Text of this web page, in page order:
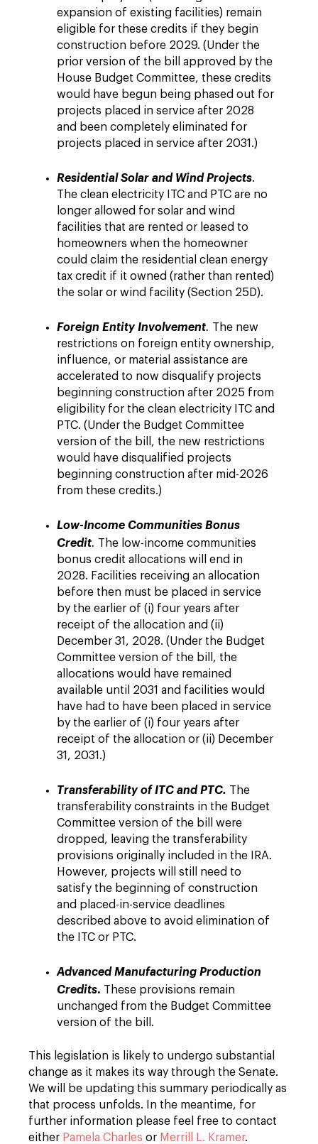
expansion of existing facilities) remain
eligible for these credits if they begin
construction before 2029. (Under the
prior version of the bill approved by the
House Budget Committee, these credits
would have begun being phased out for
projects placed in service after 2028
and been completely eliminated for
projects placed in service after 2031.)
Residential Solar and Wind Projects.
The clean electricity ITC and PTC are no
longer allowed for solar and wind
facilities that are rented or leased to
homeowners when the homeowner
could claim the residential clean energy
tax credit if it owned (rather than rented)
the solar or wind facility (Section 25D).
Foreign Entity Involvement. The new
restrictions on foreign entity ownership,
influence, or material assistance are
accelerated to now disqualify projects
beginning construction after 2025 from
eligibility for the clean electricity ITC and
PTC. (Under the Budget Committee
version of the bill, the new restrictions
would have disqualified projects
beginning construction after mid-2026
from these credits.)
Low-Income Communities Bonus
Credit. The low-income communities
bonus credit allocations will end in
2028. Facilities receiving an allocation
before then must be placed in service
by the earlier of (i) four years after
receipt of the allocation and (ii)
December 31, 2028. (Under the Budget
Committee version of the bill, the
allocations would have remained
available until 2031 and facilities would
have had to have been placed in service
by the earlier of (i) four years after
receipt of the allocation or (ii) December
31, 2031.)
Transferability of ITC and PTC. The
transferability constraints in the Budget
Committee version of the bill were
dropped, leaving the transferability
provisions originally included in the IRA.
However, projects will still need to
satisfy the beginning of construction
and placed-in-service deadlines
described above to avoid elimination of
the ITC or PTC.
Advanced Manufacturing Production
Credits. These provisions remain
unchanged from the Budget Committee
version of the bill.
This legislation is likely to undergo substantial
change as it makes its way through the Senate.
We will be updating this summary periodically as
that process unfolds. In the meantime, for
further information please feel free to contact
either Pamela Charles or Merrill L. Kramer.